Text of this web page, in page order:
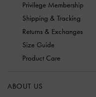
Privilege Membership
Shipping & Tracking
Returns & Exchanges
Size Guide
Product Care
ABOUT US